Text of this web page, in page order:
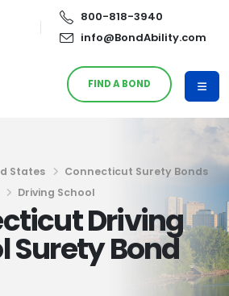
800-818-3940
info@BondAbility.com
FIND A BOND
States
Connecticut Surety Bonds
Driving School
Driving
Surety Bond